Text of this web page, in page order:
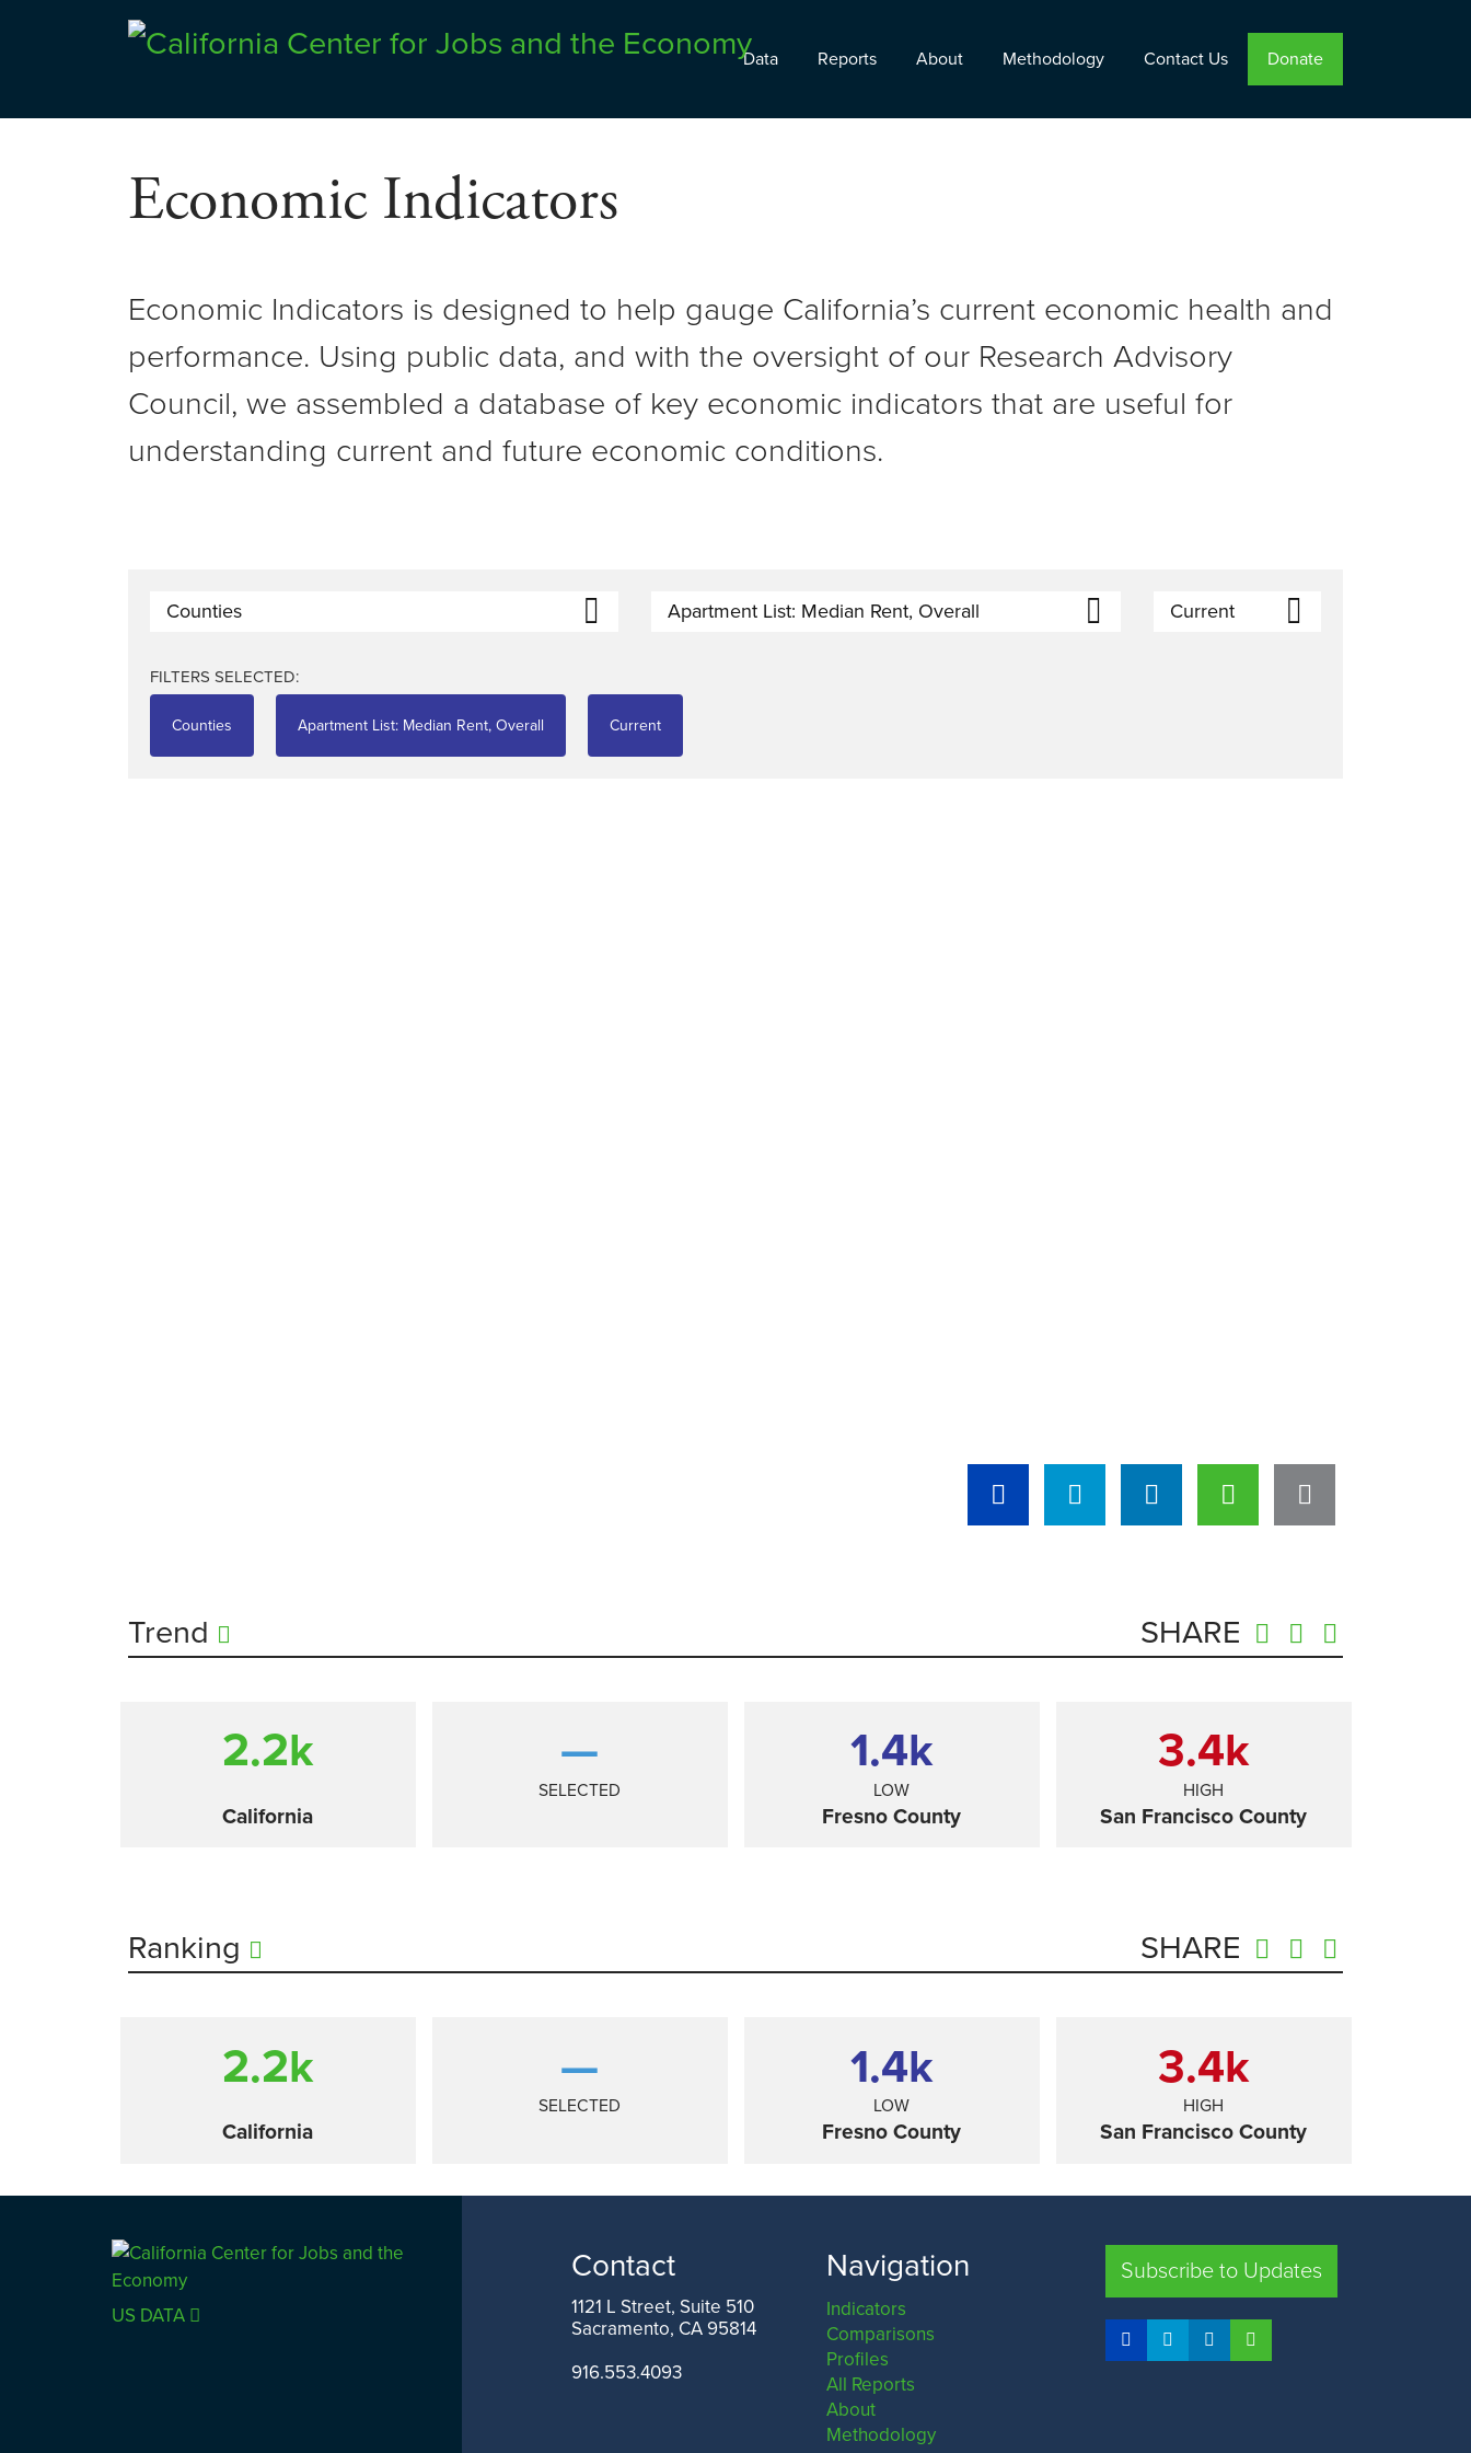
content
Data Reports About Methodology Contact Us Donate
Economic Indicators
Economic Indicators is designed to help gauge California’s current economic health and
performance. Using public data, and with the oversight of our Research Advisory
Council, we assembled a database of key economic indicators that are useful for
understanding current and future economic conditions.
Counties Apartment List: Median Rent, Overall Current
FILTERS SELECTED:
Counties Apartment List: Median Rent, Overall Current
Trend SHARE
2.2k
California
—
SELECTED
1.4k
LOW
Fresno County
3.4k
HIGH
San Francisco County
Ranking SHARE
2.2k
California
—
SELECTED
1.4k
LOW
Fresno County
3.4k
HIGH
San Francisco County
Comparison SHARE
SAN FRANCISCO COUNTY FRESNO COUNTY
US DATA
Contact
1121 L Street, Suite 510
Sacramento, CA 95814
916.553.4093
Navigation
Indicators
Comparisons
Profiles
All Reports
About
Methodology
Subscribe to Updates